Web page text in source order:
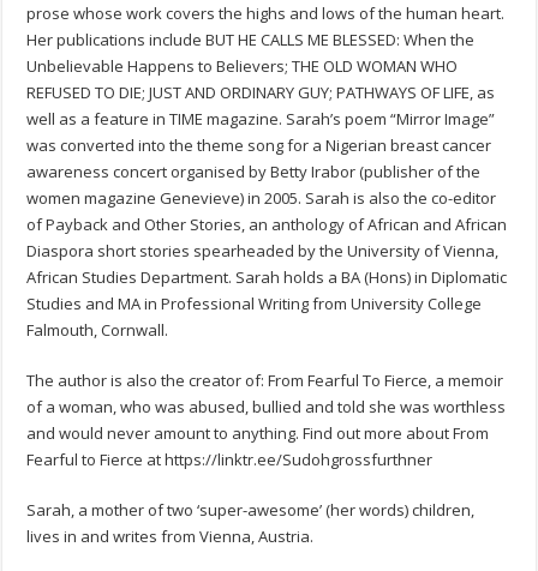
prose whose work covers the highs and lows of the human heart.
Her publications include BUT HE CALLS ME BLESSED: When the
Unbelievable Happens to Believers; THE OLD WOMAN WHO
REFUSED TO DIE; JUST AND ORDINARY GUY; PATHWAYS OF LIFE, as
well as a feature in TIME magazine. Sarah’s poem “Mirror Image”
was converted into the theme song for a Nigerian breast cancer
awareness concert organised by Betty Irabor (publisher of the
women magazine Genevieve) in 2005. Sarah is also the co-editor
of Payback and Other Stories, an anthology of African and African
Diaspora short stories spearheaded by the University of Vienna,
African Studies Department. Sarah holds a BA (Hons) in Diplomatic
Studies and MA in Professional Writing from University College
Falmouth, Cornwall.
The author is also the creator of: From Fearful To Fierce, a memoir
of a woman, who was abused, bullied and told she was worthless
and would never amount to anything. Find out more about From
Fearful to Fierce at https://linktr.ee/Sudohgrossfurthner
Sarah, a mother of two ‘super-awesome’ (her words) children,
lives in and writes from Vienna, Austria.